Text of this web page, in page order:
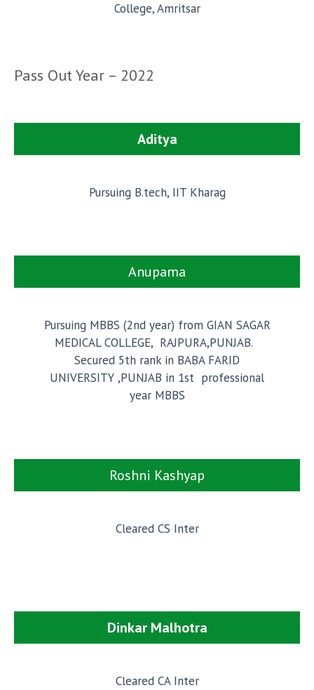
College, Amritsar
Pass Out Year – 2022
Aditya
Pursuing B.tech, IIT Kharag
Anupama
Pursuing MBBS (2nd year) from GIAN SAGAR
MEDICAL COLLEGE, RAJPURA,PUNJAB.
Secured 5th rank in BABA FARID
UNIVERSITY ,PUNJAB in 1st professional
year MBBS
Roshni Kashyap
Cleared CS Inter
Dinkar Malhotra
Cleared CA Inter